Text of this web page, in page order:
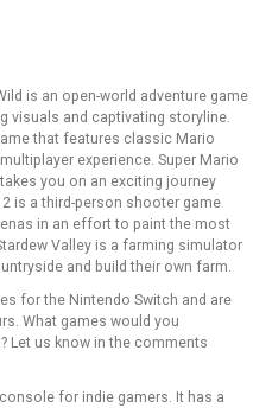
is an open-world adventure game
visuals and captivating storyline.
that features classic Mario
experience. Super Mario
you on an exciting journey
is a third-person shooter game
in an effort to paint the most
Valley is a farming simulator
and build their own farm.
for the Nintendo Switch and are
What games would you
Let us know in the comments
for indie gamers. It has a